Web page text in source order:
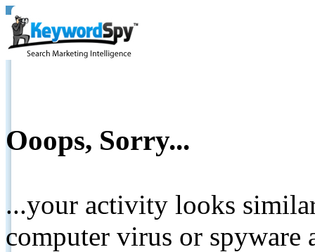
Ooops, Sorry...
...your activity looks
computer virus or spyware